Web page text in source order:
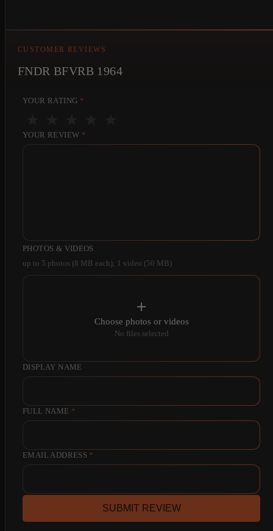
CUSTOMER REVIEWS
FNDR BFVRB 1964
YOUR RATING *
YOUR REVIEW *
PHOTOS & VIDEOS
up to 5 photos (8 MB each); 1 video (50 MB)
Choose photos or videos
No files selected
DISPLAY NAME
FULL NAME *
EMAIL ADDRESS *
SUBMIT REVIEW